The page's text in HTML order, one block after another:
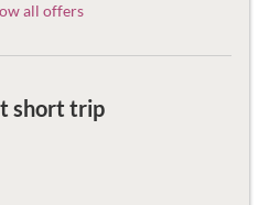
all offers
short trip